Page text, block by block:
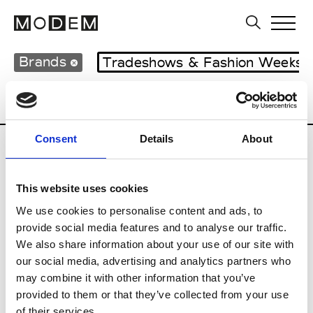
Consent Details About
This website uses cookies
We use cookies to personalise content and ads, to
provide social media features and to analyse our traffic.
We also share information about your use of our site with
our social media, advertising and analytics partners who
may combine it with other information that you’ve
provided to them or that they’ve collected from your use
Brands Tradeshows & Fashion Weeks
Country Women’s RTW
B
Beams
T
Toga M’s/W’s RTW & Acc.